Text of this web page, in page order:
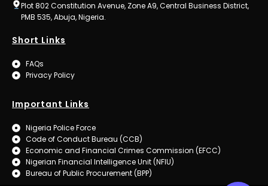
Plot 802 Constitution Avenue, Zone A9, Central Business District,
PMB 535, Abuja, Nigeria.
Short Links
FAQs
Privacy Policy
Important Links
Nigeria Police Force
Code of Conduct Bureau (CCB)
Economic and Financial Crimes Commission (EFCC)
Nigerian Financial Intelligence Unit (NFIU)
Bureau of Public Procurement (BPP)